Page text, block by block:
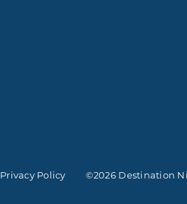
Privacy Policy ©2026 Destination